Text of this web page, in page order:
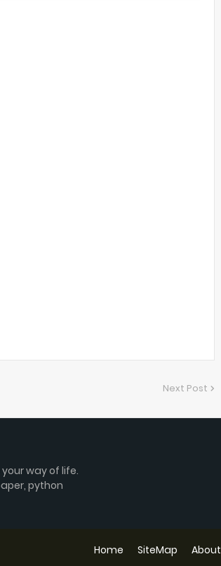
Next Post
way of life.
python
Home SiteMap About